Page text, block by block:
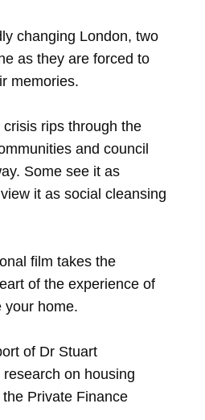
changing London, two
as they are forced to
memories.
rips through the
and council
Some see it as
it as social cleansing
film takes the
of the experience of
your home.
of Dr Stuart
research on housing
Private Finance